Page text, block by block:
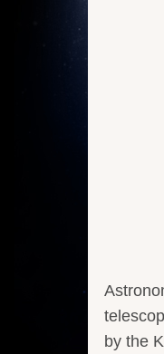
by the